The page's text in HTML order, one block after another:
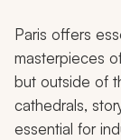
Paris offers
masterpieces
but outside of
cathedrals,
essential for